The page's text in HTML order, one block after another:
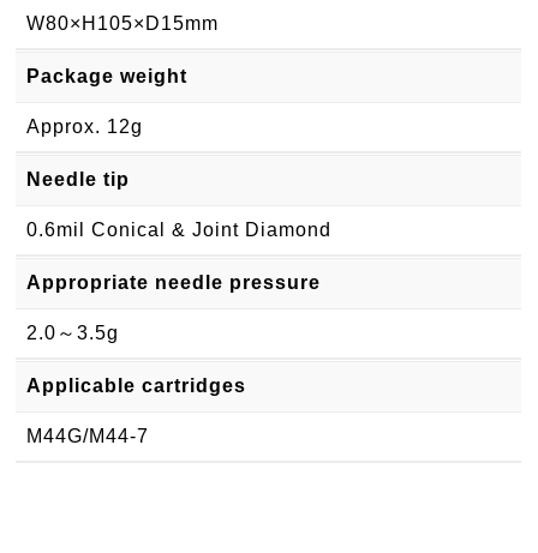
W80×H105×D15mm
Package weight
Approx. 12g
Needle tip
0.6mil Conical & Joint Diamond
Appropriate needle pressure
2.0～3.5g
Applicable cartridges
M44G/M44-7